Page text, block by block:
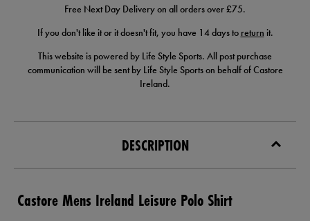
Free Next Day Delivery on all orders over £75.
If you don't like it or it doesn't fit, you have 14 days to return it.
This website is powered by Life Style Sports. All post purchase
communication will be sent by Life Style Sports on behalf of Castore
Ireland.
DESCRIPTION
Castore Mens Ireland Leisure Polo Shirt